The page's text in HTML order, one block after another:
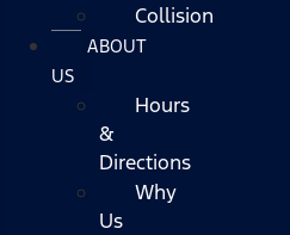
Collision
ABOUT
US
Hours
&
Directions
Why
Us